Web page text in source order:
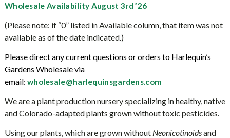
Wholesale Availability August 3rd ’26
(Please note: if “0” listed in Available column, that item was not
available as of the date indicated.)
Please direct any current questions or orders to Harlequin’s
Gardens Wholesale via
email: wholesale@harlequinsgardens.com
We are a plant production nursery specializing in healthy, native
and Colorado-adapted plants grown without toxic pesticides.
Using our plants, which are grown without Neonicotinoidsand